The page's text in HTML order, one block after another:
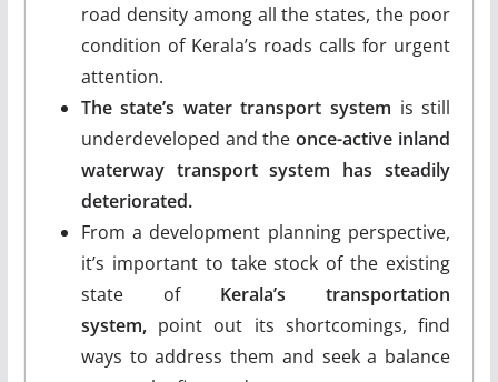
road density among all the states, the poor
condition of Kerala’s roads calls for urgent
attention.
The state’s water transport system is still
underdeveloped and theonce-active inland
waterway transport system has steadily
deteriorated.
From a development planning perspective,
it’s important to take stock of the existing
state of Kerala’s transportation
system,point out its shortcomings, find
ways to address them and seek a balance